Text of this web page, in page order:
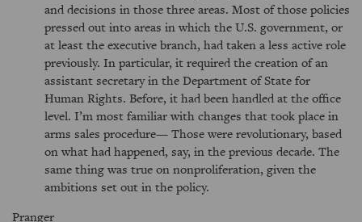
and decisions in those three areas. Most of those policies
pressed out into areas in which the U.S. government, or
at least the executive branch, had taken a less active role
previously. In particular, it required the creation of an
assistant secretary in the Department of State for
Human Rights. Before, it had been handled at the office
level. I’m most familiar with changes that took place in
arms sales procedure— Those were revolutionary, based
on what had happened, say, in the previous decade. The
same thing was true on nonproliferation, given the
ambitions set out in the policy.
Pranger